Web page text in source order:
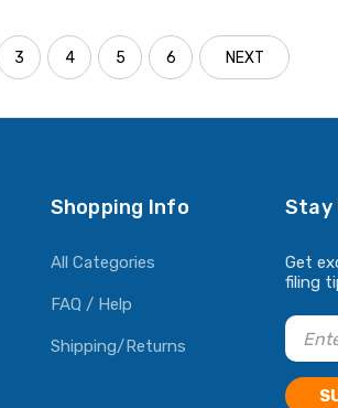
3 4 5 6 NEXT
Shopping Info
All Categories
FAQ / Help
Shipping/Returns
Stay
Get
filing